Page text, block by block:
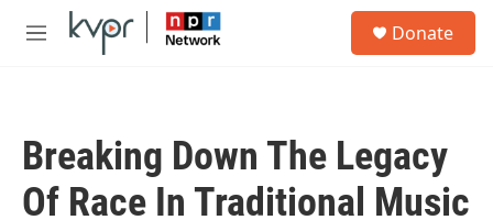
Skip to main content
M
Donate
Breaking Down The Legacy
Of Race In Traditional Music